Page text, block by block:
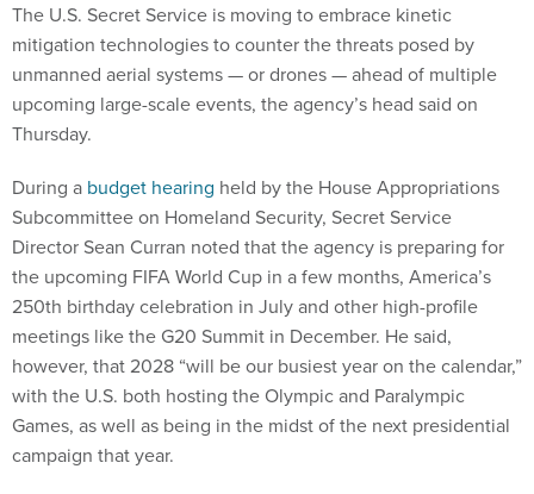
The U.S. Secret Service is moving to embrace kinetic
mitigation technologies to counter the threats posed by
unmanned aerial systems — or drones — ahead of multiple
upcoming large-scale events, the agency’s head said on
Thursday.
During a budget hearing held by the House Appropriations
Subcommittee on Homeland Security, Secret Service
Director Sean Curran noted that the agency is preparing for
the upcoming FIFA World Cup in a few months, America’s
250th birthday celebration in July and other high-profile
meetings like the G20 Summit in December. He said,
however, that 2028 “will be our busiest year on the calendar,”
with the U.S. both hosting the Olympic and Paralympic
Games, as well as being in the midst of the next presidential
campaign that year.